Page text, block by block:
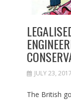
JULY 23, 2017
The British